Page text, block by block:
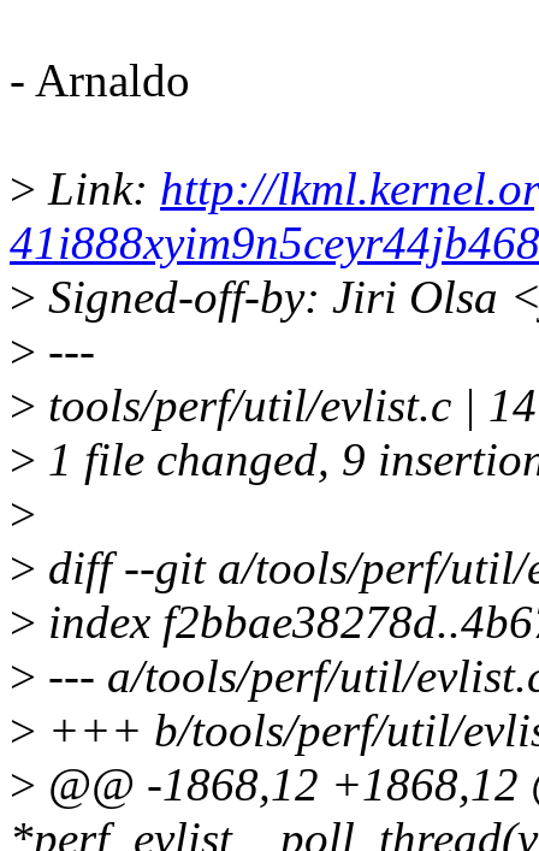
- Arnaldo
> Link: http://
> Signed-off-by: Jiri Olsa
> ---
> tools/perf/util/evlist.c |
> 1 file changed, 9
>
> diff --git a/tools/perf/util/
> index
> --- a/tools/perf/util/
> +++ b/tools/perf/util/
> @@ -1868,12 +1868,12